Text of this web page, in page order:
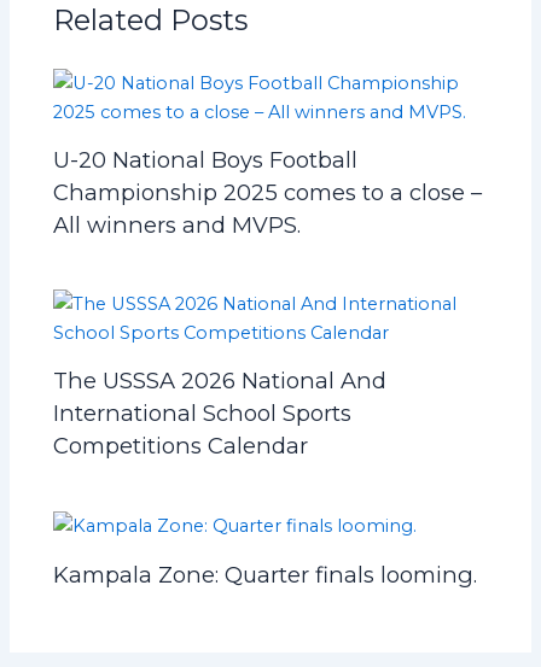
Related Posts
U-20 National Boys Football
Championship 2025 comes to a close –
All winners and MVPS.
The USSSA 2026 National And
International School Sports
Competitions Calendar
Kampala Zone: Quarter finals looming.